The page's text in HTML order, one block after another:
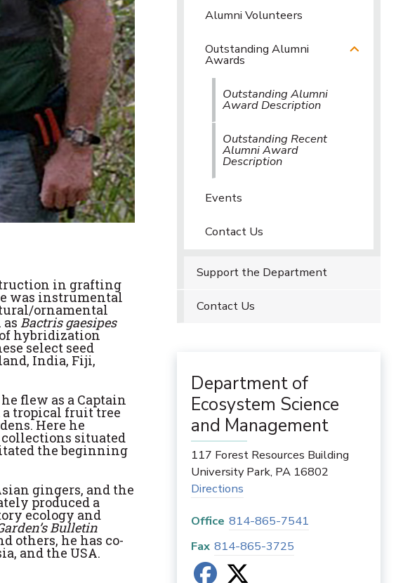
in grafting
was instrumental
ornamental
Bactris gaesipes
hybridization
select seed
India, Fiji,
flew as a Captain
a tropical fruit tree
Here he
situated
the beginning
gingers, and the
produced a
ecology and
Bulletin
others, he has co-
and the USA.
Alumni Volunteers
Outstanding Alumni
Awards
Outstanding Alumni
Award Description
Outstanding Recent
Alumni Award
Description
Events
Contact Us
Support the Department
Contact Us
Department of
Ecosystem Science
and Management
117 Forest Resources Building
University Park, PA 16802
Directions
Office 814-865-7541
Fax 814-865-3725